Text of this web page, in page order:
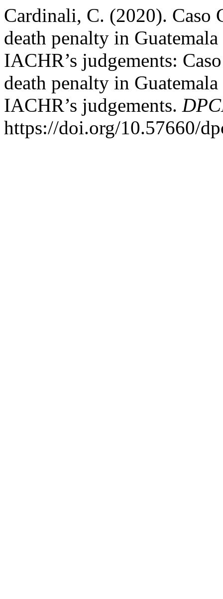
Cardinali, C. (2020). Caso
death penalty in
IACHR’s judgements:
death penalty in
IACHR’s judgements.
https://doi.org/10.57660/